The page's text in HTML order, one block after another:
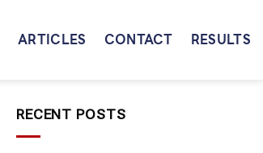
ARTICLES CONTACT RESULTS
RECENT POSTS